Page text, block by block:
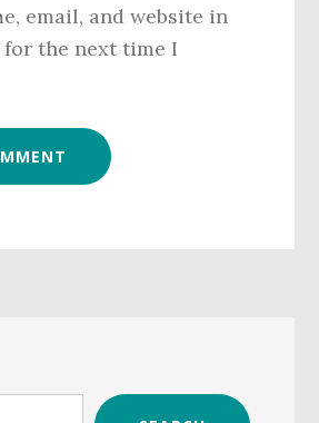
email, and website in
the next time I